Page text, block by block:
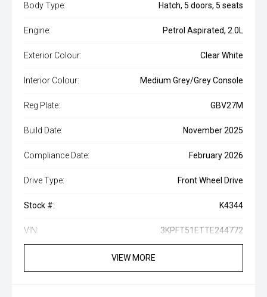
Body Type: Hatch, 5 doors, 5 seats
Engine: Petrol Aspirated, 2.0L
Exterior Colour: Clear White
Interior Colour: Medium Grey/Grey Console
Reg Plate: GBV27M
Build Date: November 2025
Compliance Date: February 2026
Drive Type: Front Wheel Drive
Stock #: K4344
VIN: 3KPFT51ETTE244772
VIEW MORE